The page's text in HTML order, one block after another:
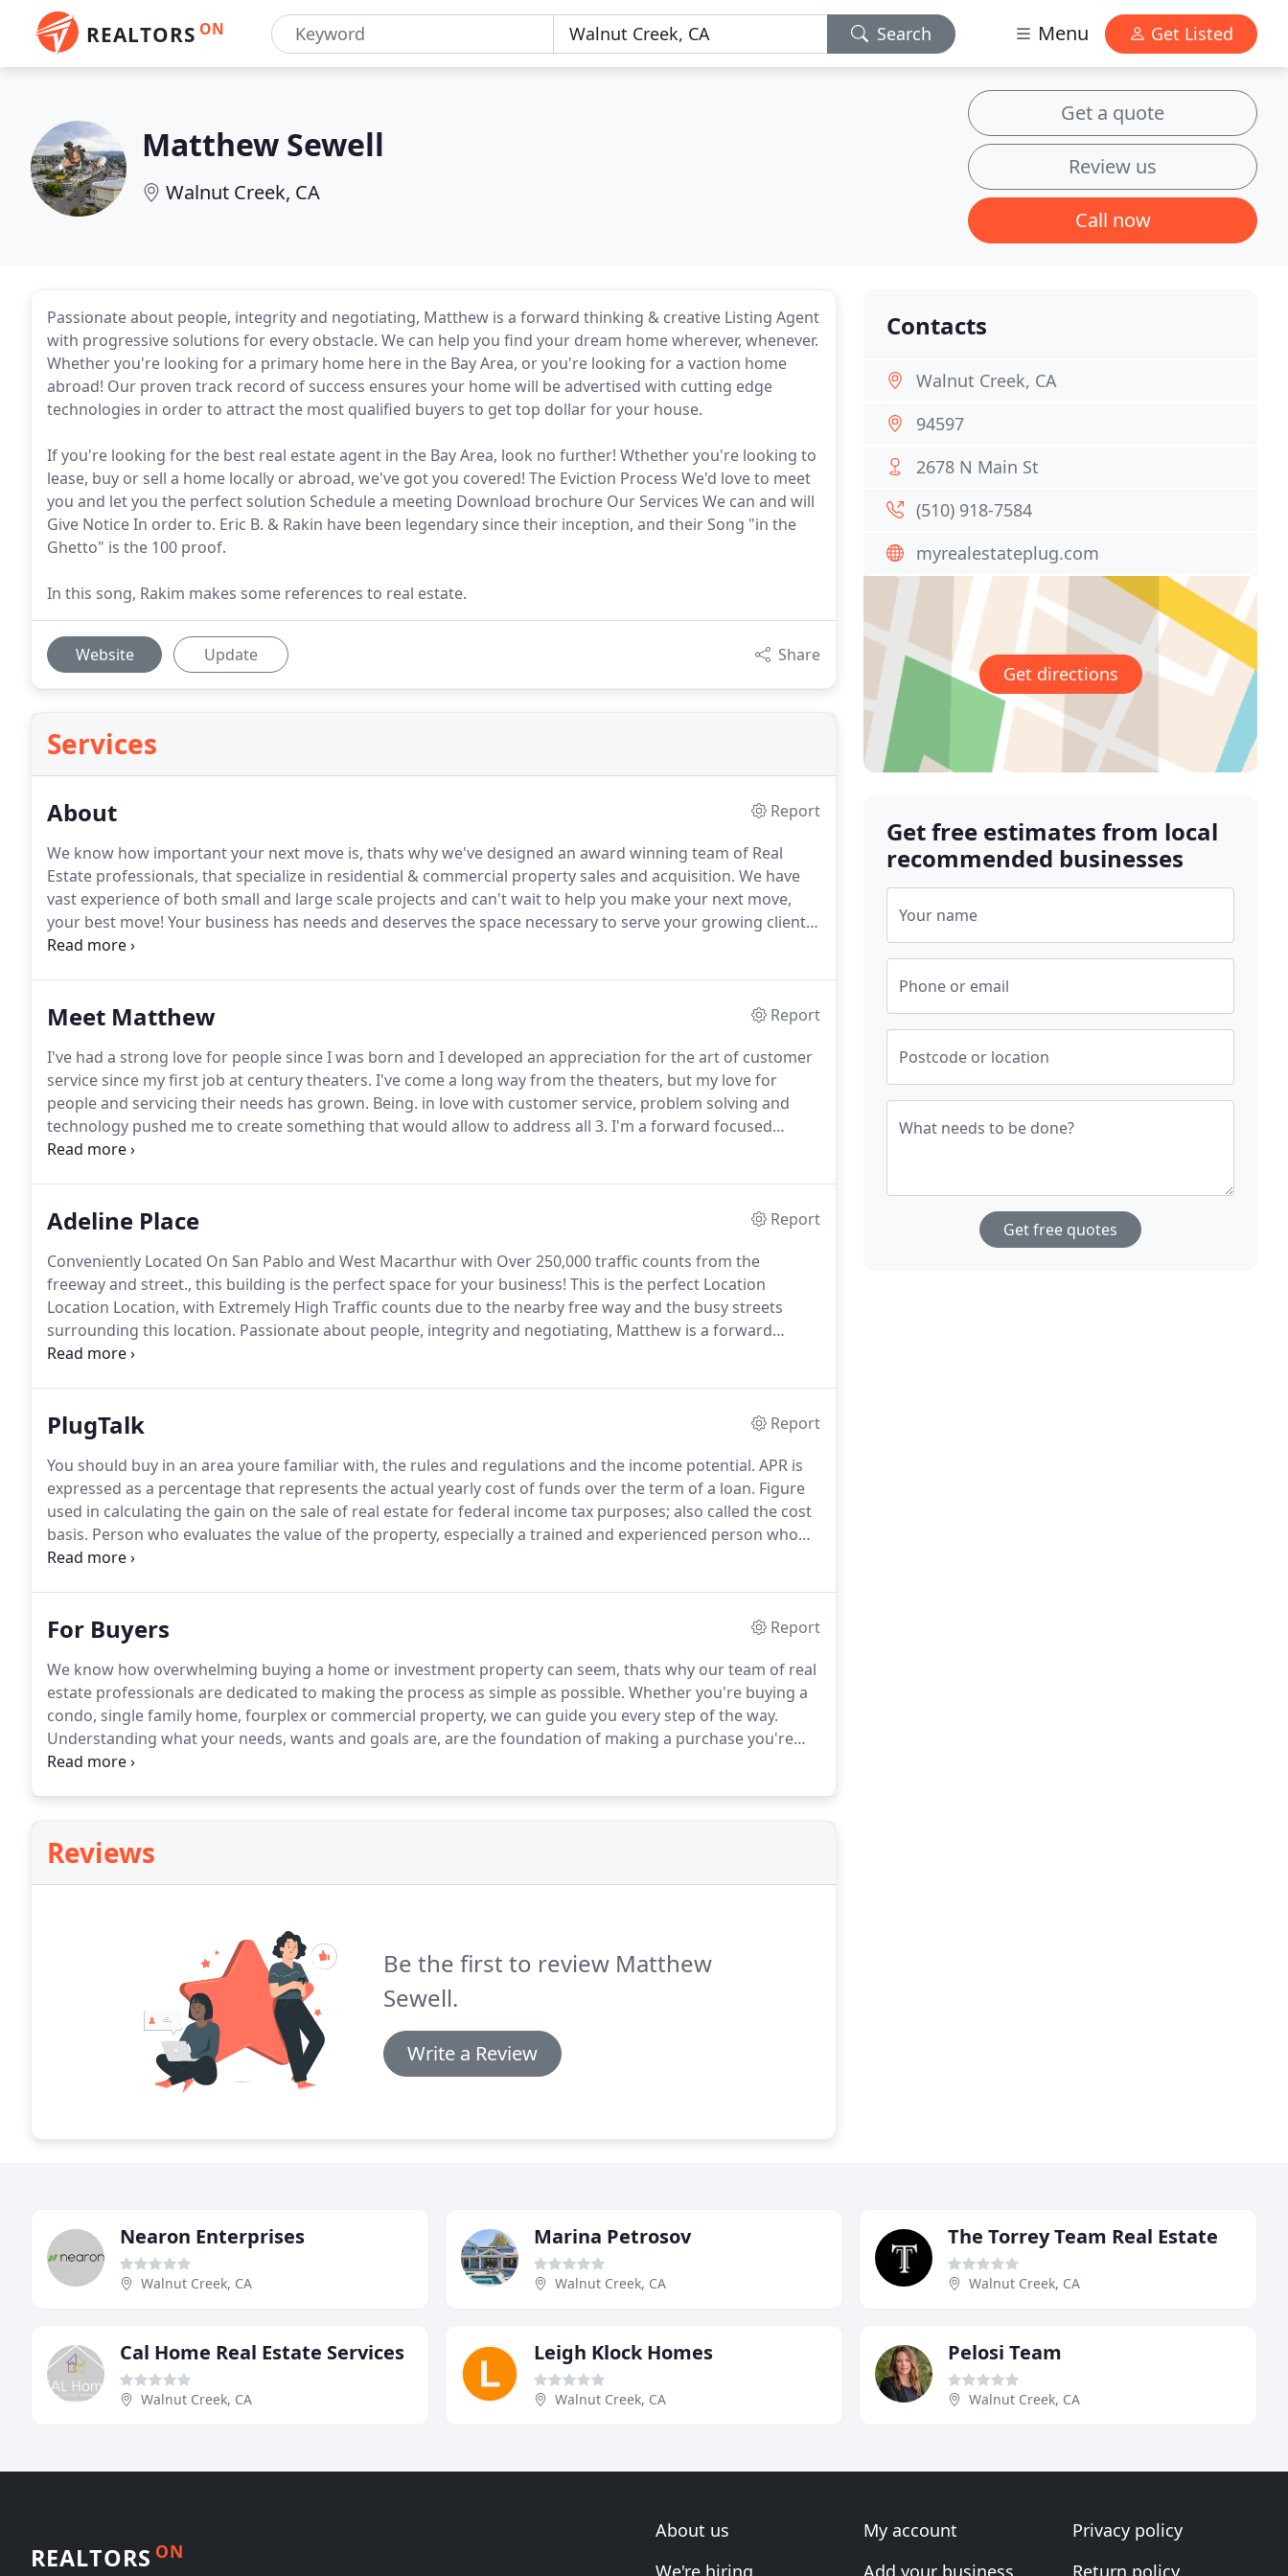
REALTORS ON Search Menu Get Listed
Matthew Sewell
Walnut Creek, CA
Get a quote
Review us
Call now
Passionate about people, integrity and negotiating, Matthew is a forward thinking & creative Listing Agent
with progressive solutions for every obstacle. We can help you find your dream home wherever, whenever.
Whether you're looking for a primary home here in the Bay Area, or you're looking for a vaction home
abroad! Our proven track record of success ensures your home will be advertised with cutting edge
technologies in order to attract the most qualified buyers to get top dollar for your house.
If you're looking for the best real estate agent in the Bay Area, look no further! Wthether you're looking to
lease, buy or sell a home locally or abroad, we've got you covered! The Eviction Process We'd love to meet
you and let you the perfect solution Schedule a meeting Download brochure Our Services We can and will
Give Notice In order to. Eric B. & Rakin have been legendary since their inception, and their Song "in the
Ghetto" is the 100 proof.
In this song, Rakim makes some references to real estate.
Website Update Share
Services
About
Report
We know how important your next move is, thats why we've designed an award winning team of Real
Estate professionals, that specialize in residential & commercial property sales and acquisition. We have
vast experience of both small and large scale projects and can't wait to help you make your next move,
your best move! Your business has needs and deserves the space necessary to serve your growing client
base. Whether it's a small office, medium sized retail space or large warehouse, we can help find what
Meet Matthew
Report
I've had a strong love for people since I was born and I developed an appreciation for the art of customer
service since my first job at century theaters. I've come a long way from the theaters, but my love for
people and servicing their needs has grown. Being. in love with customer service, problem solving and
technology pushed me to create something that would allow to address all 3. I'm a forward focused
creative in love with education and making a positive impact in every life that I can.
Adeline Place
Report
Conveniently Located On San Pablo and West Macarthur with Over 250,000 traffic counts from the
freeway and street., this building is the perfect space for your business! This is the perfect Location
Location Location, with Extremely High Traffic counts due to the nearby free way and the busy streets
surrounding this location. Passionate about people, integrity and negotiating, Matthew is a forward
thinking creative with a progressive solution for every obstacle.
PlugTalk
Report
You should buy in an area youre familiar with, the rules and regulations and the income potential. APR is
expressed as a percentage that represents the actual yearly cost of funds over the term of a loan. Figure
used in calculating the gain on the sale of real estate for federal income tax purposes; also called the cost
basis. Person who evaluates the value of the property, especially a trained and experienced person who
has expertise in this field.
For Buyers
Report
We know how overwhelming buying a home or investment property can seem, thats why our team of real
estate professionals are dedicated to making the process as simple as possible. Whether you're buying a
condo, single family home, fourplex or commercial property, we can guide you every step of the way.
Understanding what your needs, wants and goals are, are the foundation of making a purchase you're
proud of.After Understanding comes Research.
Reviews
Be the first to review Matthew
Sewell.
Write a Review
Contacts
Walnut Creek, CA
94597
2678 N Main St
(510) 918-7584
myrealestateplug.com
Get directions
Get free estimates from local
recommended businesses
Your name
Phone or email
Postcode or location
What needs to be done?
Get free quotes
Nearon Enterprises
Walnut Creek, CA
Marina Petrosov
Walnut Creek, CA
The Torrey Team Real Estate
Walnut Creek, CA
Cal Home Real Estate Services
Walnut Creek, CA
Leigh Klock Homes
Walnut Creek, CA
Pelosi Team
Walnut Creek, CA
REALTORS ON
About us
We're hiring
My account
Add your business
Privacy policy
Return policy